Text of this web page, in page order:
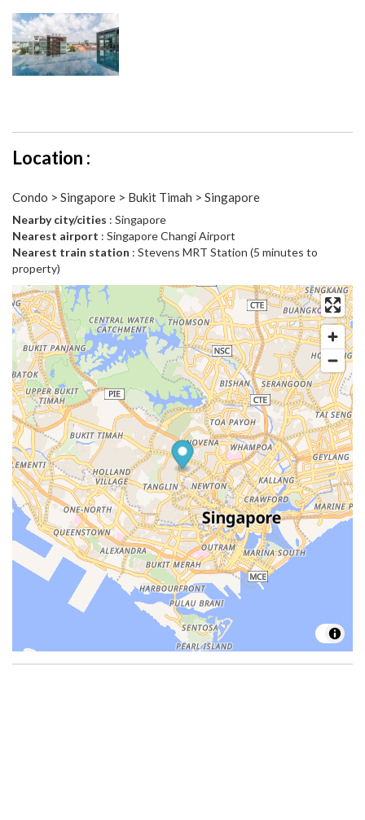
Location :
Condo > Singapore > Bukit Timah > Singapore
Nearby city/cities : Singapore
Nearest airport : Singapore Changi Airport
Nearest train station : Stevens MRT Station (5 minutes to
property)